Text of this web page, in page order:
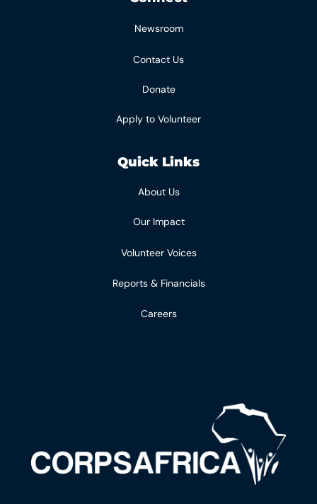
Newsroom
Contact Us
Donate
Apply to Volunteer
Quick Links
About Us
Our Impact
Volunteer Voices
Reports & Financials
Careers